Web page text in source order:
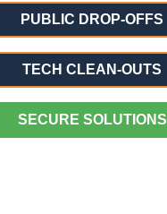
PUBLIC DROP-OFFS
TECH CLEAN-OUTS
SECURE SOLUTIONS